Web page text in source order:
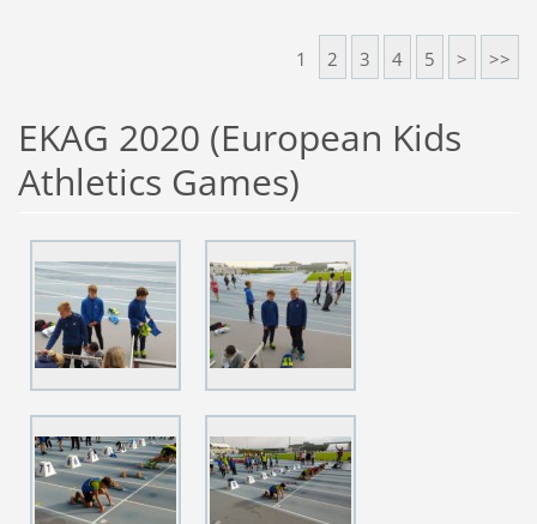
1 2 3 4 5 > >>
EKAG 2020 (European Kids
Athletics Games)